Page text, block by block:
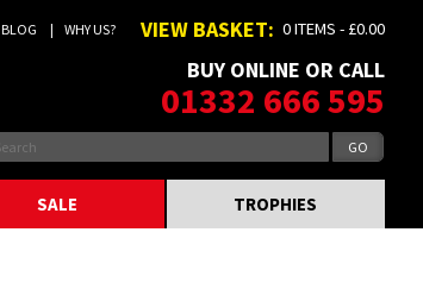
BLOG WHY US? VIEW BASKET: 0 ITEMS - £0.00
BUY ONLINE OR CALL
01332 666 595
SALE TROPHIES